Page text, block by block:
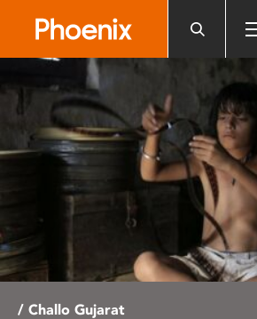
includes
accessibility
system.
/ Challo Gujarat